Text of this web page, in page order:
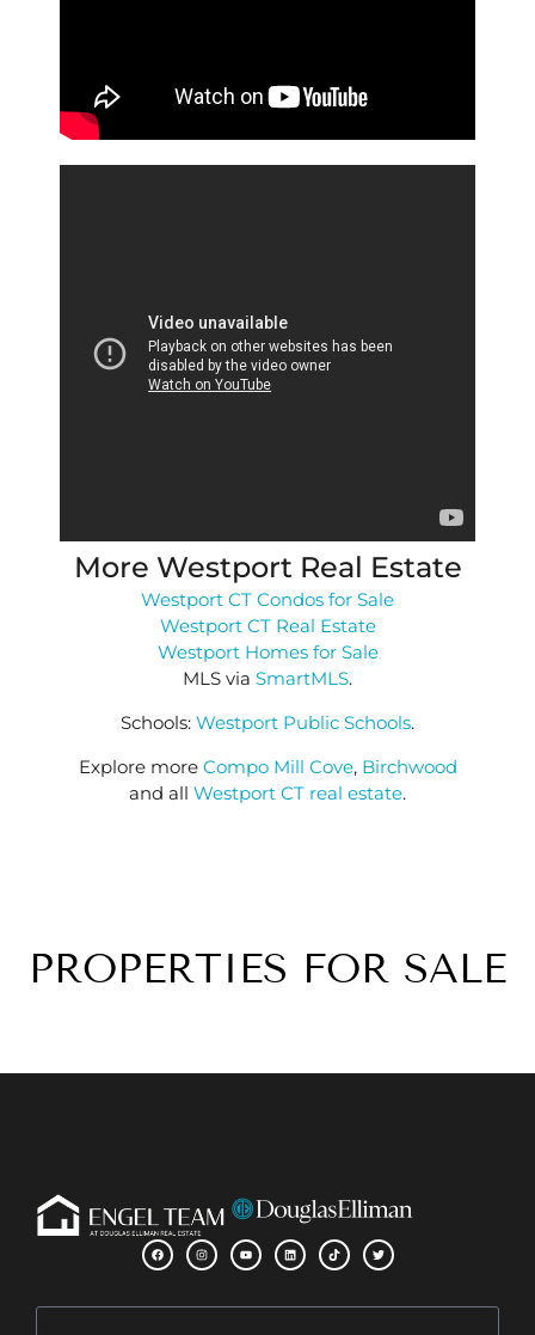
More Westport Real Estate
Westport CT Condos for Sale
Westport CT Real Estate
Westport Homes for Sale
MLS via SmartMLS.
Schools: Westport Public Schools.
Explore more Compo Mill Cove, Birchwood
and all Westport CT real estate.
PROPERTIES FOR SALE